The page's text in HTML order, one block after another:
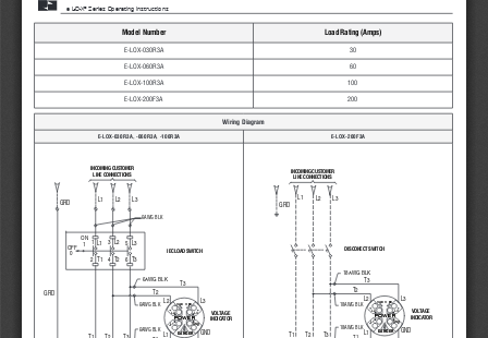
     e L-O-X
Series Operating Instructions
Model Number Load Rating (Amps)
E-LOX-030R3A 30
E-LOX-060R3A 60
E-LOX-100R3A 100
E-LOX-200F3A 200
Wiring Diagram
E-LOX-030R3A, -060R3A, -100R3A E-LOX-200F3A
ON
1
OFF
0
L1 L2 L3
T1 T2 T3
L2 L3
L1 GND
L3
T2
T3
T1 T2 T3
GRD
6AWG BLK
6AWG BLK
6AWG BLK
6AWG BLK
1 3 5
2 4 6
IEC LOAD SWITCH
VOLTAGE
INDICATOR
L2 L3
L1 GND
INCOMING CUSTOMER
LINE CONNECTIONS
L1 L2
GRD
DANGER
POWER
L2 L3
L1 GND
L3
T2
T3
T1
T1 T2 T3
18AWG BLK
18AWG BLK
18AWG BLK
DISCONECT SWITCH
VOLTAGE
INDICATOR
L2 L3
L1 GND
INCOMING CUSTOMER
LINE CONNECTIONS
L1
L2
GRD
DANGER
POWER